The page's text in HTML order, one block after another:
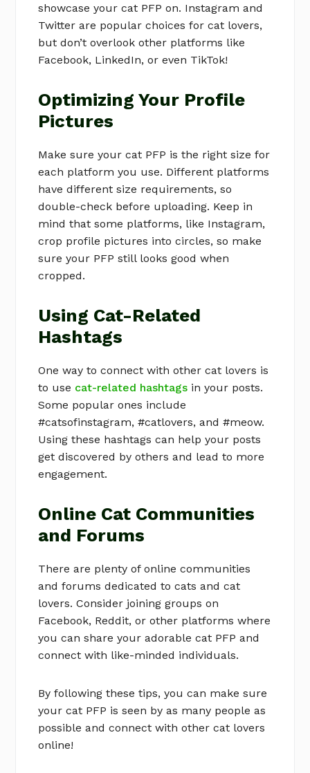
showcase your cat PFP on. Instagram and
Twitter are popular choices for cat lovers,
but don’t overlook other platforms like
Facebook, LinkedIn, or even TikTok!
Optimizing Your Profile
Pictures
Make sure your cat PFP is the right size for
each platform you use. Different platforms
have different size requirements, so
double-check before uploading. Keep in
mind that some platforms, like Instagram,
crop profile pictures into circles, so make
sure your PFP still looks good when
cropped.
Using Cat-Related
Hashtags
One way to connect with other cat lovers is
to use cat-related hashtags in your posts.
Some popular ones include
#catsofinstagram, #catlovers, and #meow.
Using these hashtags can help your posts
get discovered by others and lead to more
engagement.
Online Cat Communities
and Forums
There are plenty of online communities
and forums dedicated to cats and cat
lovers. Consider joining groups on
Facebook, Reddit, or other platforms where
you can share your adorable cat PFP and
connect with like-minded individuals.
By following these tips, you can make sure
your cat PFP is seen by as many people as
possible and connect with other cat lovers
online!